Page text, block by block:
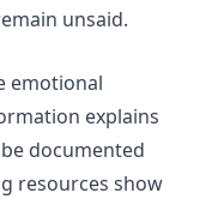
unsaid.
emotional
explains
documented
resources show